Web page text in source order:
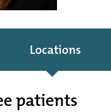
Locations
patients